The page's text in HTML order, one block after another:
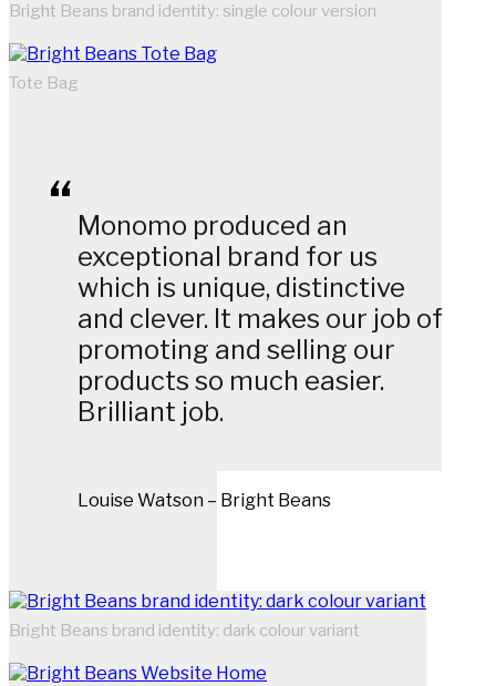
Bright Beans brand identity: single colour version
Tote Bag
Monomo produced an
exceptional brand for us
which is unique, distinctive
and clever. It makes our job of
promoting and selling our
products so much easier.
Brilliant job.
Louise Watson – Bright Beans
Bright Beans brand identity: dark colour variant